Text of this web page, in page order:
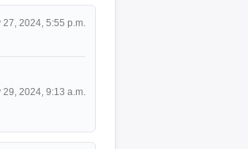
27, 2024, 5:55 p.m.
29, 2024, 9:13 a.m.